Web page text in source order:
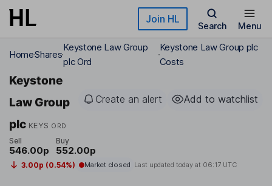
Skip to main content Join HL
Search Menu
HomeShares
Keystone Law Group
plc Ord
Keystone Law Group plc
Costs
Keystone
Law Group
plc KEYS ORD
Create an alert Add to watchlist
Sell
546.00p
Buy
552.00p
3.00p (0.54%) Market closed Last updated today at 06:17 UTC